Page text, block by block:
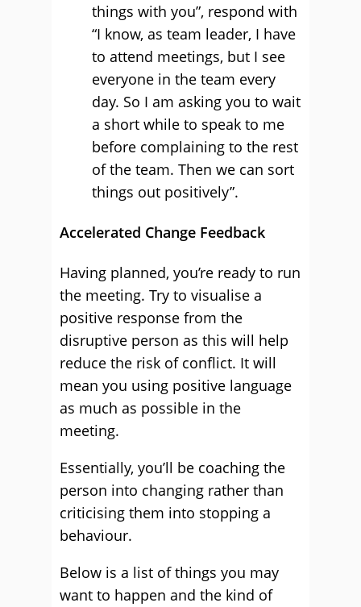
things with you”, respond with
“I know, as team leader, I have
to attend meetings, but I see
everyone in the team every
day. So I am asking you to wait
a short while to speak to me
before complaining to the rest
of the team. Then we can sort
things out positively”.
Accelerated Change Feedback
Having planned, you’re ready to run
the meeting. Try to visualise a
positive response from the
disruptive person as this will help
reduce the risk of conflict. It will
mean you using positive language
as much as possible in the
meeting.
Essentially, you’ll be coaching the
person into changing rather than
criticising them into stopping a
behaviour.
Below is a list of things you may
want to happen and the kind of